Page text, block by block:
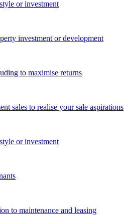
or investment
investment or development
to maximise returns
sales to realise your sale aspirations
or investment
to maintenance and leasing